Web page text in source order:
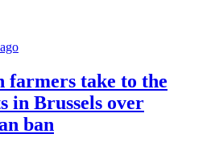
farmers take to the
in Brussels over
ban